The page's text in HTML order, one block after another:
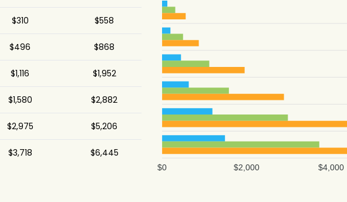
$310 $558
$496 $868
$1,116 $1,952
$1,580 $2,882
$2,975 $5,206
$3,718 $6,445
$4,000
$2,000
$0